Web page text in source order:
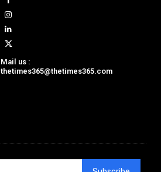
Mail us :
thetimes365@thetimes365.com